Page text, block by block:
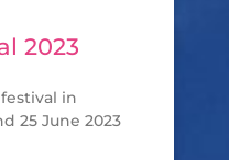
2023
in
25 June 2023